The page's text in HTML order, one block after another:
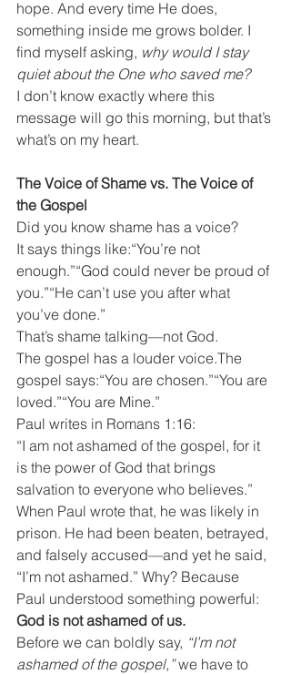
hope. And every time He does,
something inside me grows bolder. I
find myself asking, why would I stay
quiet about the One who saved me?
I don’t know exactly where this
message will go this morning, but that’s
what’s on my heart.
The Voice of Shame vs. The Voice of
the Gospel
Did you know shame has a voice?
It says things like:“You’re not
enough.”“God could never be proud of
you.”“He can’t use you after what
you’ve done.”
That’s shame talking—not God.
The gospel has a louder voice.The
gospel says:“You are chosen.”“You are
loved.”“You are Mine.”
Paul writes in Romans 1:16:
“I am not ashamed of the gospel, for it
is the power of God that brings
salvation to everyone who believes.”
When Paul wrote that, he was likely in
prison. He had been beaten, betrayed,
and falsely accused—and yet he said,
“I’m not ashamed.” Why? Because
Paul understood something powerful:
God is not ashamed of us.
Before we can boldly say, “I’m not
ashamed of the gospel,” we have to